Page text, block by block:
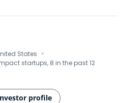
States ·
startups, 8 in the past 12
profile